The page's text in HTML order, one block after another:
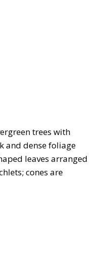
trees with
and dense foliage
leaves arranged
cones are